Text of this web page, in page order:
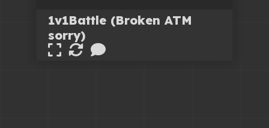
1v1Battle (Broken ATM
sorry)